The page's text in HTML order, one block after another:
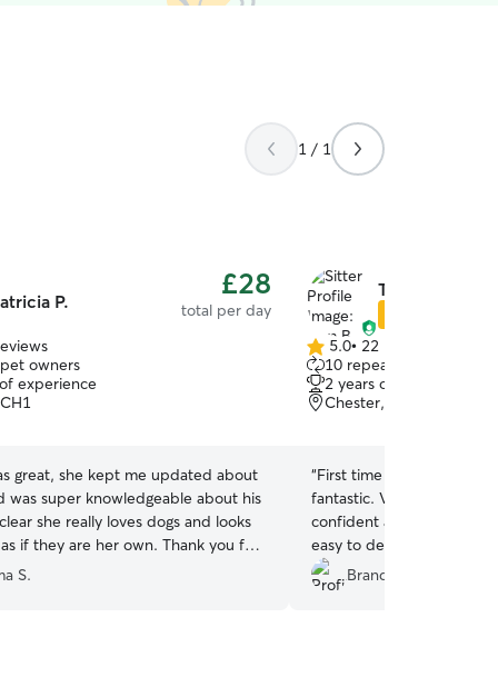
1 / 1
P. £28
total per day
owners
experience
great, she kept me updated about
was super knowledgeable about his
she really loves dogs and looks
if they are her own. Thank you for
😊
S.
Tom B.
5.0
out
of
5
5.0• 22 reviews
10 repeat pet owners
2 years of experience
Chester, CH4
“First time using Tom and
fantastic. Very good on
confident and relaxed
easy to deal with and
Brandon H.